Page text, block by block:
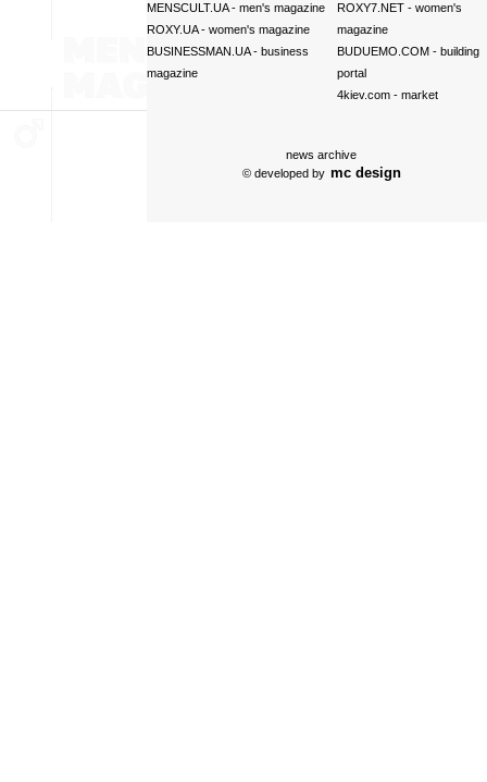
MENSCULT.UA- men's magazine
ROXY.UA- women's magazine
BUSINESSMAN.UA- business
magazine
ROXY7.NET- women's
magazine
BUDUEMO.COM- building
portal
4kiev.com- market
news archive
© developed by mc design